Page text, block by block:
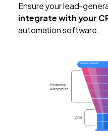
Ensure your lead-
integrate with your
automation software.